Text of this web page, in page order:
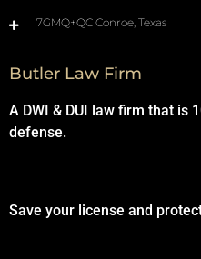
7GMQ+QC Conroe, Texas
Butler Law Firm
A DWI & DUI law firm that is
defense.
Save your license and